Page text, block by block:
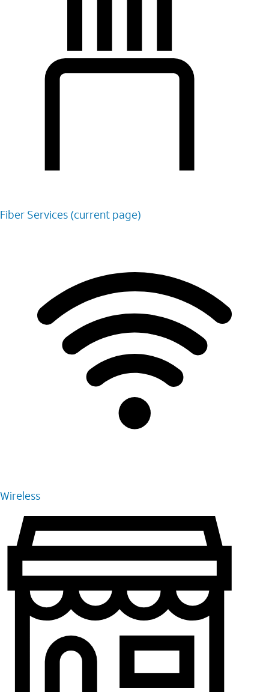
Fiber Services (current page)
Wireless